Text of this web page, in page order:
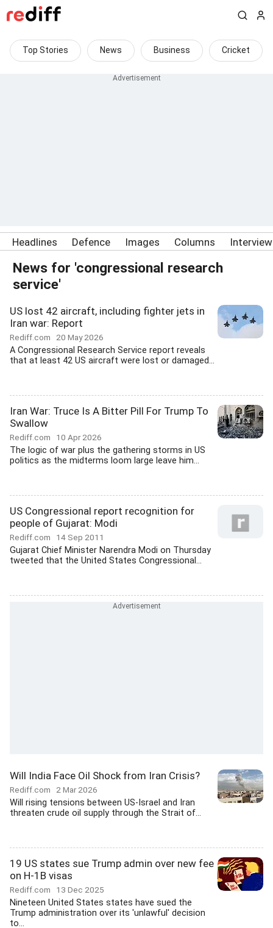
Top Stories News Business Cricket
Headlines Defence Images Columns
News for 'congressional research
service'
US lost 42 aircraft, including fighter jets in
Iran war: Report
Rediff.com 20 May 2026
A Congressional Research Service report reveals
that at least 42 US aircraft were lost or damaged...
Iran War: Truce Is A Bitter Pill For Trump To
Swallow
Rediff.com 10 Apr 2026
The logic of war plus the gathering storms in US
politics as the midterms loom large leave him...
US Congressional report recognition for
people of Gujarat: Modi
Rediff.com 14 Sep 2011
Gujarat Chief Minister Narendra Modi on Thursday
tweeted that the United States Congressional...
Will India Face Oil Shock from Iran Crisis?
Rediff.com 2 Mar 2026
Will rising tensions between US-Israel and Iran
threaten crude oil supply through the Strait of...
19 US states sue Trump admin over new fee
on H-1B visas
Rediff.com 13 Dec 2025
Nineteen United States states have sued the
Trump administration over its 'unlawful' decision
to...